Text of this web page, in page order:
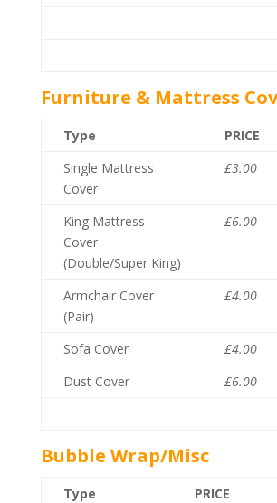
Furniture & Mattress
Type
PRICE
Single Mattress
Cover
£3.00
King Mattress
Cover
(Double/Super King)
£6.00
Armchair Cover
(Pair)
£4.00
Sofa Cover
£4.00
Dust Cover
£6.00
Bubble Wrap/Misc
Type
PRICE